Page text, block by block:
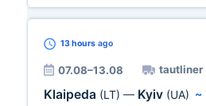
13 hours ago
07.08–13.08 tautliner
Klaipeda (LT) — Kyiv (UA) ~